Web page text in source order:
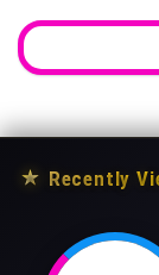
★ Recently